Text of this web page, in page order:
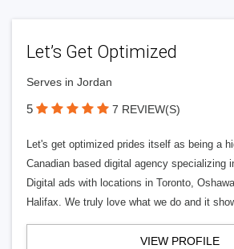
Let’s Get Optimized
Serves in Jordan
5 7 REVIEW(S)
Let's get optimized prides itself as being a
Canadian based digital agency specializing
Digital ads with locations in Toronto,
Halifax. We truly love what we do and it
VIEW PROFILE